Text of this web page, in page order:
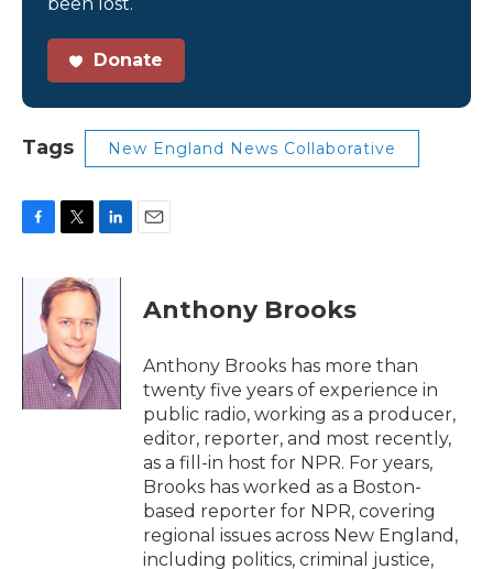
Donate
Tags New England News Collaborative
c
o
k
i
t
t
e
r
k
e
I
n
Anthony Brooks
Anthony Brooks has more than
twenty five years of experience in
public radio, working as a producer,
editor, reporter, and most recently,
as a fill-in host for NPR. For years,
Brooks has worked as a Boston-
based reporter for NPR, covering
regional issues across New England,
including politics, criminal justice,